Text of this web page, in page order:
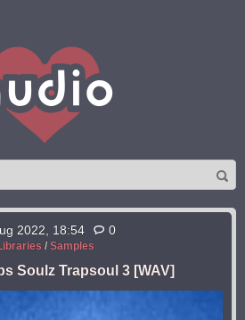
2022, 18:54 0
/ Samples
Soulz Trapsoul 3 [WAV]